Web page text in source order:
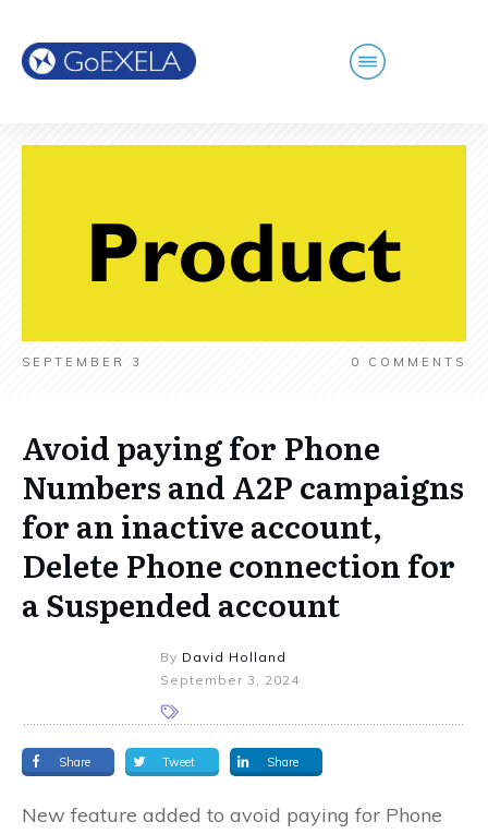
SEPTEMBER 3 0 COMMENTS
Avoid paying for Phone
Numbers and A2P campaigns
for an inactive account,
Delete Phone connection for
a Suspended account
By David Holland
September 3, 2024
Share Tweet Share
New feature added to avoid paying for Phone